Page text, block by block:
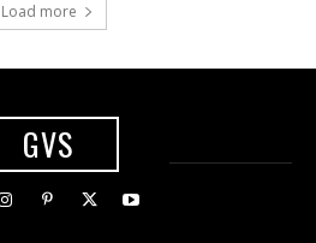
Load more
GVS